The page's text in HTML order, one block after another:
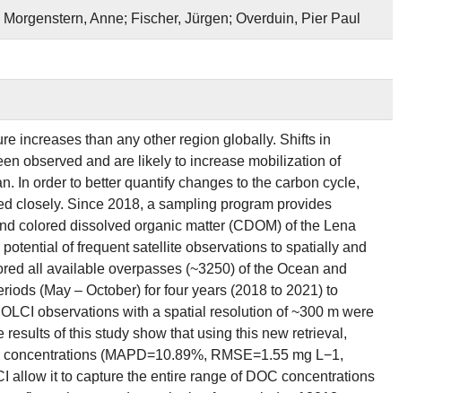
Anne; Fischer, Jürgen; Overduin, Pier Paul
increases than any other region globally. Shifts in
observed and are likely to increase mobilization of
In order to better quantify changes to the carbon cycle,
closely. Since 2018, a sampling program provides
colored dissolved organic matter (CDOM) of the Lena
of frequent satellite observations to spatially and
all available overpasses (~3250) of the Ocean and
(May – October) for four years (2018 to 2021) to
observations with a spatial resolution of ~300 m were
of this study show that using this new retrieval,
(MAPD=10.89%, RMSE=1.55 mg L−1,
allow it to capture the entire range of DOC concentrations